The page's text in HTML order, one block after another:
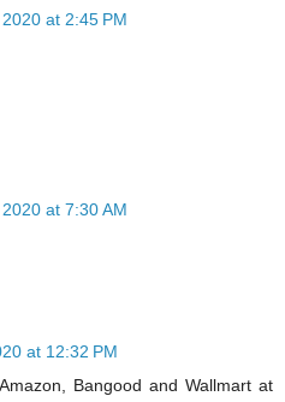
at 2:45 PM
at 7:30 AM
at 12:32 PM
Bangood and Wallmart at